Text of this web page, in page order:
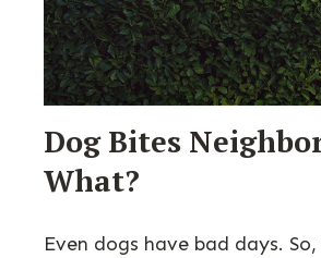
Dog Bites
What?
Even dogs have bad days.